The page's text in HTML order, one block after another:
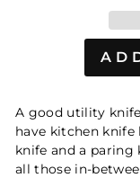
A good utility
have kitchen knife
knife and a
all those in-